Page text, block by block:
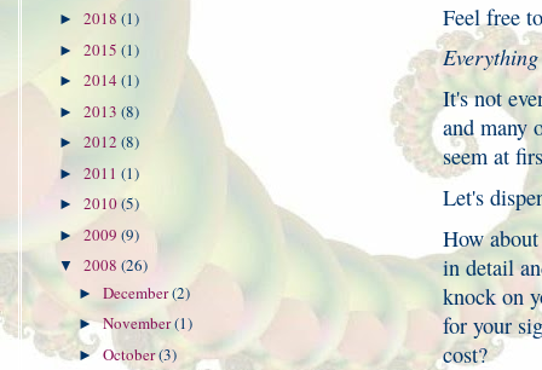
Feel free
It's not
and many
seem at
Let's
How
in detail
knock on
for your
cost?
► 2018 (1)
► 2015 (1)
► 2014(1)
► 2013 (8)
► 2012 (8)
► 2011 (1)
► 2010(5)
► 2009 (9)
▼ 2008 (26)
► December(2)
►November(1)
► October(3)